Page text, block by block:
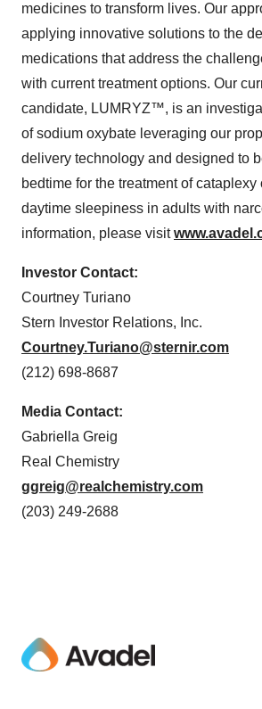
medicines to transform lives. Our
applying innovative solutions to the
medications that address the
with current treatment options. Our
candidate, LUMRYZ™, is an
of sodium oxybate leveraging our
delivery technology and designed to
bedtime for the treatment of
daytime sleepiness in adults with
information, please visit
Investor Contact:
Courtney Turiano
Stern Investor Relations, Inc.
Courtney.Turiano@sternir.com
(212) 698-8687
Media Contact:
Gabriella Greig
Real Chemistry
ggreig@realchemistry.com
(203) 249-2688